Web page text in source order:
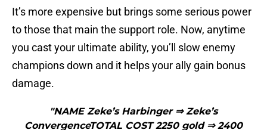
It’s more expensive but brings some serious power
to those that main the support role. Now, anytime
you cast your ultimate ability, you’ll slow enemy
champions down and it helps your ally gain bonus
damage.
"NAME Zeke’s Harbinger ⇒ Zeke’s
ConvergenceTOTAL COST 2250 gold ⇒ 2400